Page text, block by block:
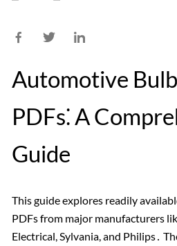
Automotive
PDFs⁚ A
Guide
This guide explores readily
PDFs from major manufacturers
Electrical, Sylvania, and Philips․